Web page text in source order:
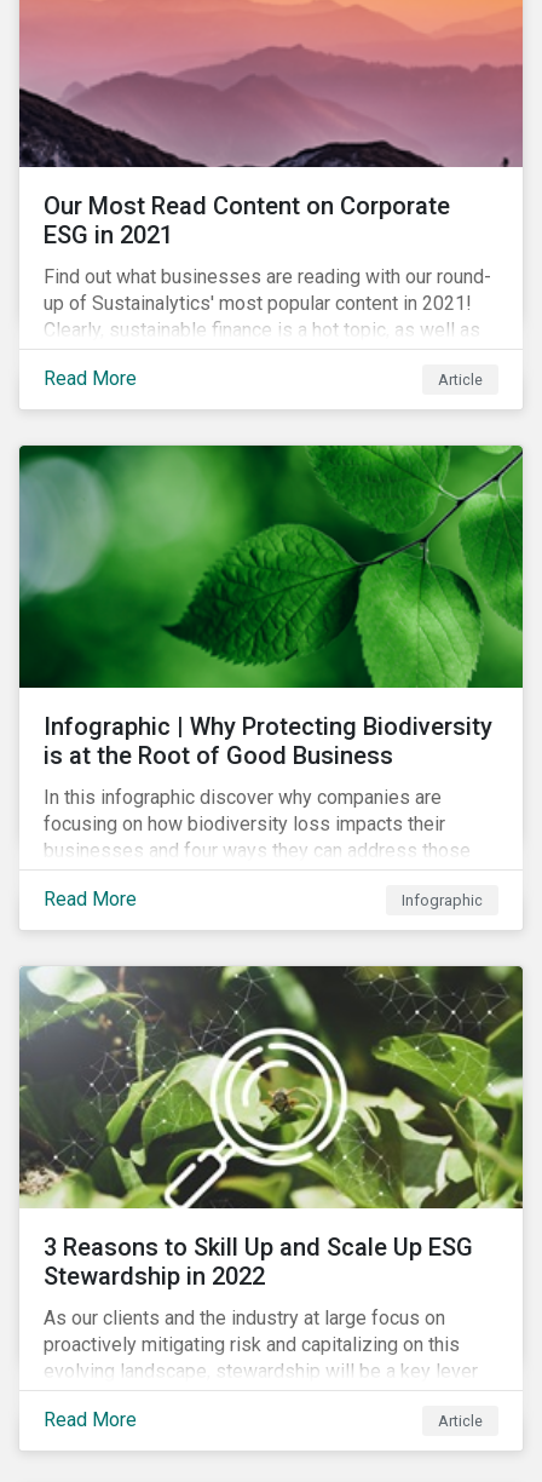
Our Most Read Content on Corporate
ESG in 2021
Find out what businesses are reading with our round-
up of Sustainalytics' most popular content in 2021!
Clearly, sustainable finance is a hot topic, as well as
social impact reporting as businesses work to
transition to more sustainable practices.
Read More Article
Infographic | Why Protecting Biodiversity
is at the Root of Good Business
In this infographic discover why companies are
focusing on how biodiversity loss impacts their
businesses and four ways they can address those
risks.
Read More
Infographic
3 Reasons to Skill Up and Scale Up ESG
Stewardship in 2022
As our clients and the industry at large focus on
proactively mitigating risk and capitalizing on this
evolving landscape, stewardship will be a key lever
for savvy investors—particularly those facing external
pressure to divest. Here are the ESG themes we see
influencing stewardship priorities this year.
Read More Article